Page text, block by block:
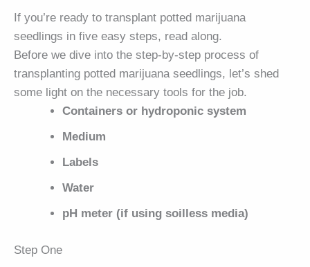
If you’re ready to transplant potted marijuana
seedlings in five easy steps, read along.
Before we dive into the step-by-step process of
transplanting potted marijuana seedlings, let’s shed
some light on the necessary tools for the job.
Containers or hydroponic system
Medium
Labels
Water
pH meter (if using soilless media)
Step One